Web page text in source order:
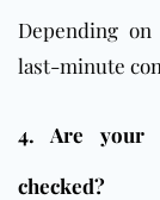
Depending
last-minute
4. Are your
checked?